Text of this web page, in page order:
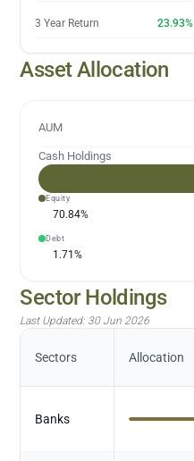
3 Year Return 23.93%
Asset Allocation
AUM
Cash Holdings
Equity
70.84%
Debt
1.71%
Sector Holdings
Last Updated: 30 Jun 2026
Sectors Allocation
Banks